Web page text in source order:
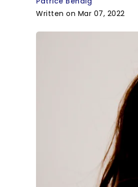
Written on Mar 07, 2022